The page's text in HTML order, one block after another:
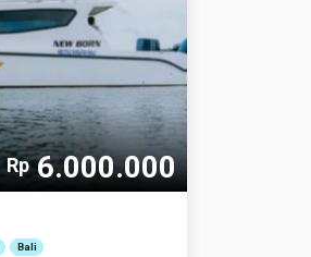
Rp6.000.000
Bali